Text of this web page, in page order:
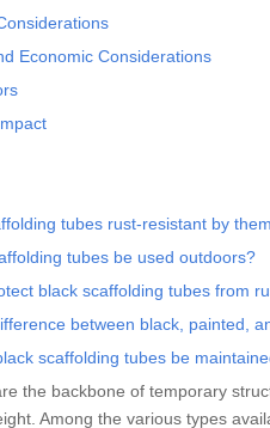
Economic Considerations
tubes rust-resistant by
tubes be used outdoors?
black scaffolding tubes from
between black, painted,
scaffolding tubes be
the backbone of temporary
Among the various types